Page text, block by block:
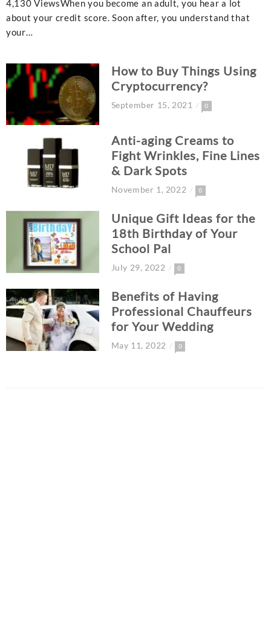
4,130 ViewsWhen you become an adult, you hear a lot
about your credit score. Soon after, you understand that
your…
How to Buy Things Using
Cryptocurrency?
September 15, 2021 0
Anti-aging Creams to
Fight Wrinkles, Fine Lines
& Dark Spots
November 1, 2022 0
Unique Gift Ideas for the
18th Birthday of Your
School Pal
July 29, 2022 0
Benefits of Having
Professional Chauffeurs
for Your Wedding
May 11, 2022 0